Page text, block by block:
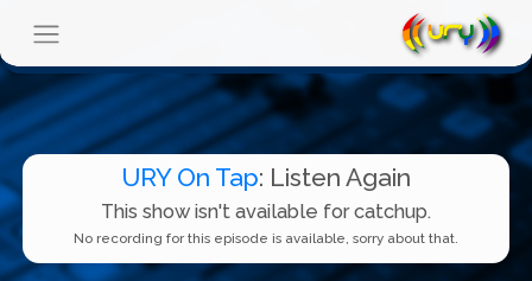
URY On Tap: Listen Again
This show isn't available for catchup.
No recording for this episode is available, sorry about that.